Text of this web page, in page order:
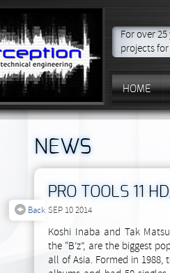
For over
projects
HOME
NEWS
PRO TOOLS 11
SEP 10 2014
Koshi Inaba and Tak
the “B’z”, are the biggest
all of Asia. Formed in 1988,
Back